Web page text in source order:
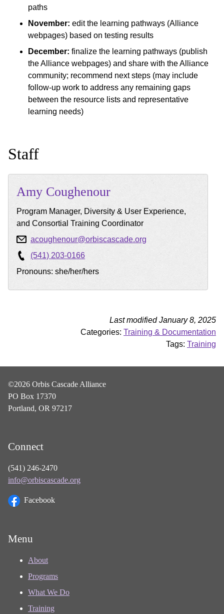
paths
November: edit the learning pathways (Alliance
webpages) based on testing results
December: finalize the learning pathways (publish
the Alliance webpages) and share with the Alliance
community; recommend next steps (may include
follow-up work to address any remaining gaps
between the resource lists and representative
learning needs)
Staff
Amy Coughenour
Program Manager, Diversity & User Experience,
and Consortial Training Coordinator
acoughenour@orbiscascade.org
(541) 203-0166
Pronouns: she/her/hers
Last modified January 8, 2025
Categories: Training & Documentation
Tags: Training
©2026 Orbis Cascade Alliance
PO Box 17370
Portland, OR 97217
Connect
(541) 246-2470
info@orbiscascade.org
Facebook
Menu
About
Programs
What We Do
Training